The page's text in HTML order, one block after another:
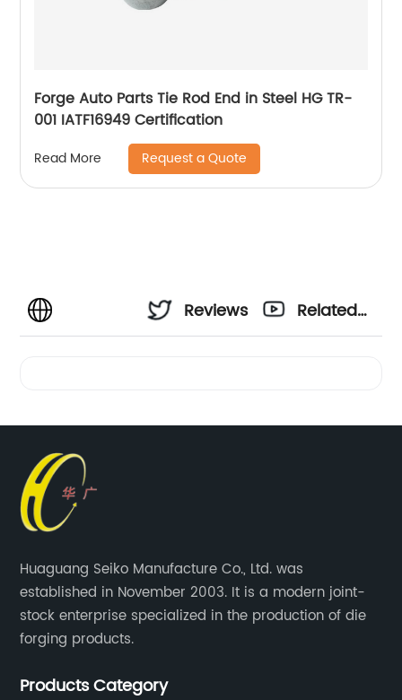
Forge Auto Parts Tie Rod End in Steel HG TR-
001 IATF16949 Certification
Read More Request a Quote
Reviews
Related
Huaguang Seiko Manufacture Co., Ltd. was
established in November 2003. It is a modern joint-
stock enterprise specialized in the production of die
forging products.
Products Category